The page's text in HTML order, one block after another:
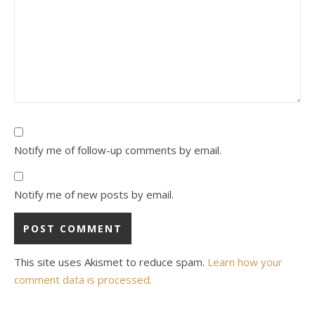
Notify me of follow-up comments by email.
Notify me of new posts by email.
This site uses Akismet to reduce spam. Learn how your
comment data is processed.